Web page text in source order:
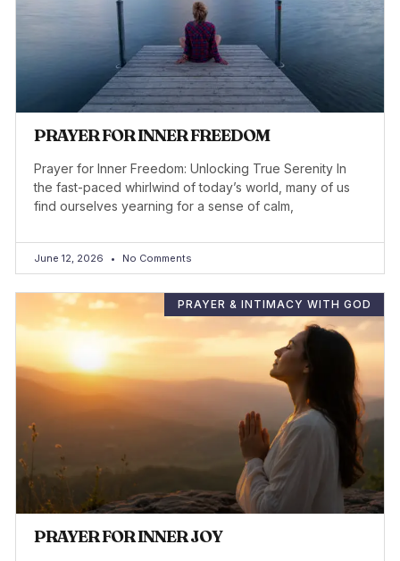
PRAYER FOR INNER FREEDOM
Prayer for Inner Freedom: Unlocking True Serenity In
the fast-paced whirlwind of today’s world, many of us
find ourselves yearning for a sense of calm,
June 12, 2026 No Comments
PRAYER & INTIMACY WITH GOD
PRAYER FOR INNER JOY